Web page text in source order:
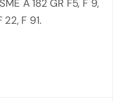
A 182 GR F5, F 9,
22, F 91.